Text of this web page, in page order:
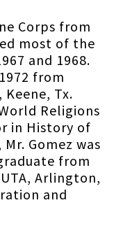
Corps from
most of the
and 1968.
from
Tx.
Religions
in History of
Gomez was
from
Arlington,
and